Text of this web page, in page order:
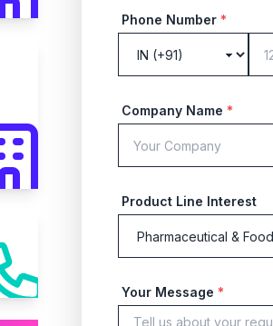
Phone Number *
Company Name *
Product Line Interest
Your Message *